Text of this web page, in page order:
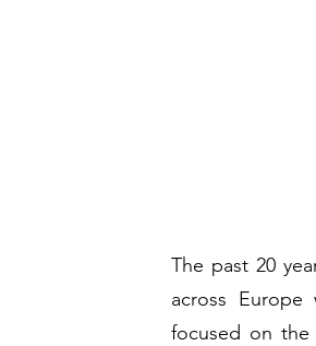
The past 20
across Europe
focused on the